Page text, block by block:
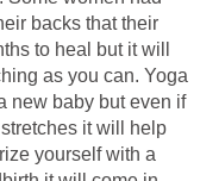
backs that their
to heal but it will
as you can. Yoga
new baby but even if
it will help
yourself with a